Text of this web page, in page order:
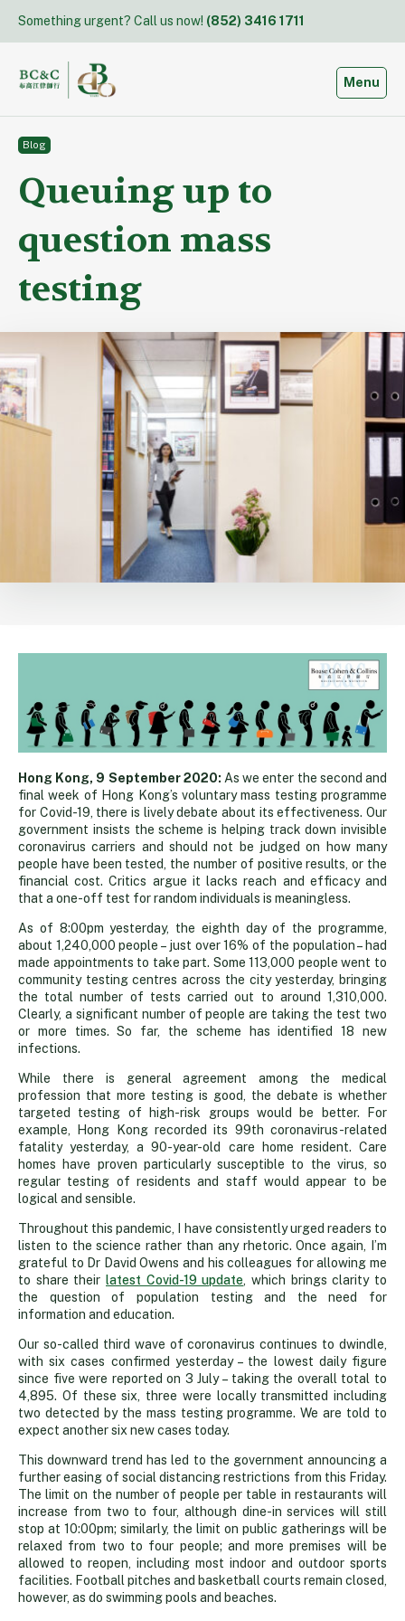
content
Something urgent? Call us now! (852) 3416 1711
Toggle
Menu
Blog
Queuing up to
question mass
testing
Queuing
up
to
question
mass
testing
Hong Kong, 9 September 2020: As we enter the second and
final week of Hong Kong’s voluntary mass testing programme
for Covid-19, there is lively debate about its effectiveness. Our
government insists the scheme is helping track down invisible
coronavirus carriers and should not be judged on how many
people have been tested, the number of positive results, or the
financial cost. Critics argue it lacks reach and efficacy and
that a one-off test for random individuals is meaningless.
As of 8:00pm yesterday, the eighth day of the programme,
about 1,240,000 people – just over 16% of the population – had
made appointments to take part. Some 113,000 people went to
community testing centres across the city yesterday, bringing
the total number of tests carried out to around 1,310,000.
Clearly, a significant number of people are taking the test two
or more times. So far, the scheme has identified 18 new
infections.
While there is general agreement among the medical
profession that more testing is good, the debate is whether
targeted testing of high-risk groups would be better. For
example, Hong Kong recorded its 99th coronavirus-related
fatality yesterday, a 90-year-old care home resident. Care
homes have proven particularly susceptible to the virus, so
regular testing of residents and staff would appear to be
logical and sensible.
Throughout this pandemic, I have consistently urged readers to
listen to the science rather than any rhetoric. Once again, I’m
grateful to Dr David Owens and his colleagues for allowing me
to share their latest Covid-19 update , which brings clarity to
the question of population testing and the need for
information and education.
Our so-called third wave of coronavirus continues to dwindle,
with six cases confirmed yesterday – the lowest daily figure
since five were reported on 3 July – taking the overall total to
4,895. Of these six, three were locally transmitted including
two detected by the mass testing programme. We are told to
expect another six new cases today.
This downward trend has led to the government announcing a
further easing of social distancing restrictions from this Friday.
The limit on the number of people per table in restaurants will
increase from two to four, although dine-in services will still
stop at 10:00pm; similarly, the limit on public gatherings will be
relaxed from two to four people; and more premises will be
allowed to reopen, including most indoor and outdoor sports
facilities. Football pitches and basketball courts remain closed,
however, as do swimming pools and beaches.